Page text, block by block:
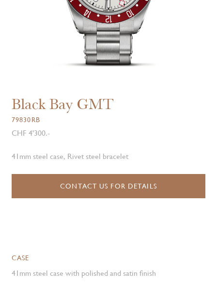
Black Bay GMT
79830RB
CHF 4'300.-
41mm steel case, Rivet steel bracelet
CONTACT US FOR DETAILS
CASE
41mm steel case with polished and satin finish